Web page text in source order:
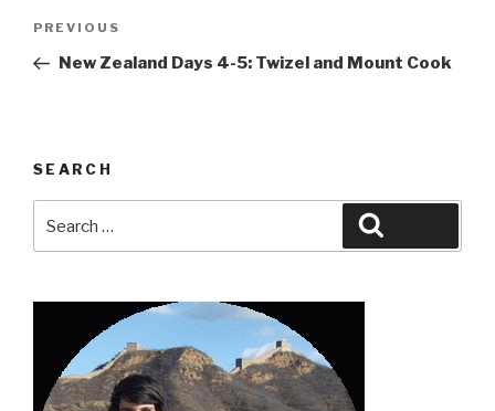
Previous
Post
PREVIOUS
New Zealand Days 4-5: Twizel and Mount Cook
SEARCH